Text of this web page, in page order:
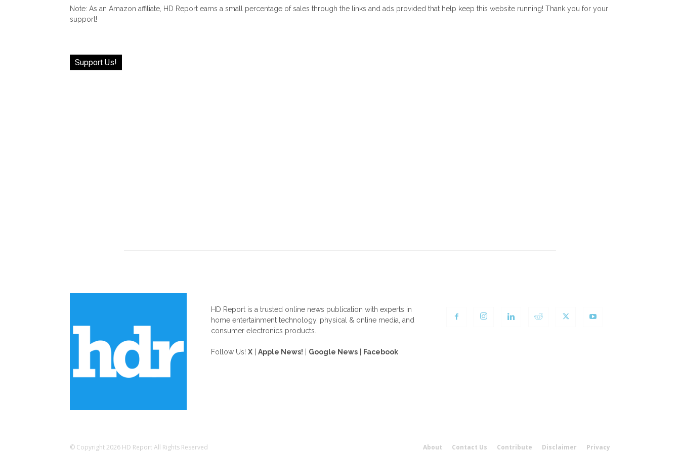
Note: As an Amazon affiliate, HD Report earns a small percentage of sales through the links and ads provided that help keep this website running! Thank you for your
support!
Support Us!
HD Report is a trusted online news publication with experts in
home entertainment technology, physical & online media, and
consumer electronics products.
Follow Us! X Apple News! Google News Facebook
About Contact Us Contribute Disclaimer Privacy
© Copyright 2026 HD Report All Rights Reserved